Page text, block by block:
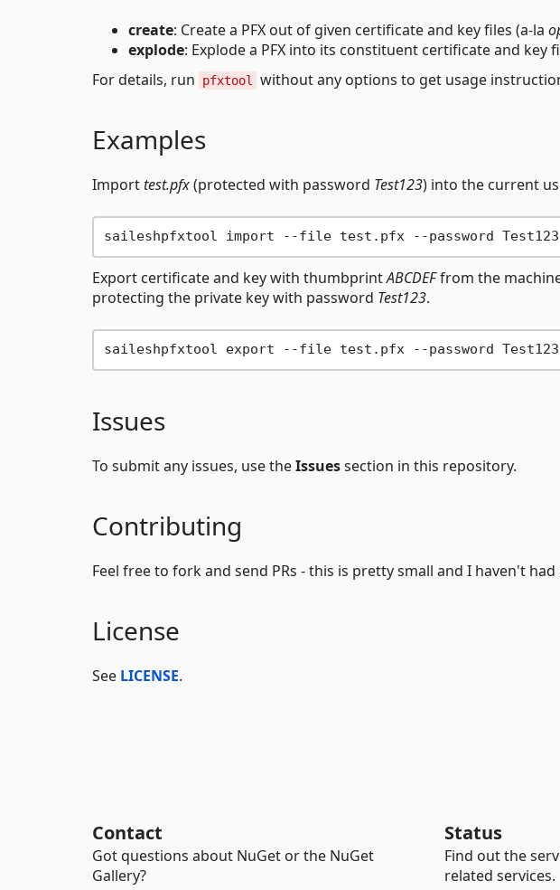
create: Create a PFX out of given certificate and key files (a-la
explode: Explode a PFX into its constituent certificate and key
For details, run
pfxtool without any options to get usage
Examples
Importtest.pfx(protected with password Test123) into the current
Export certificate and key with thumbprintABCDEFfrom the
protecting the private key with password Test123.
Issues
To submit any issues, use theIssuessection in this repository.
Contributing
Feel free to fork and send PRs - this is pretty small and I haven't
License
See LICENSE.
Contact
Got questions about NuGet or the NuGet
Gallery?
Status
Find out the
related services.